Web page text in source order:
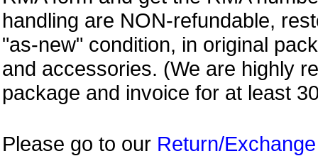
handling are NON-refundable,
"as-new" condition, in original
and accessories. (We are highly
package and invoice for at least
Please go to our Return/Exchange